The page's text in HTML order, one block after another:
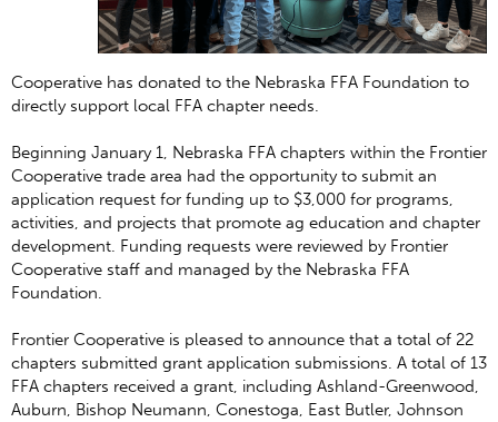
Cooperative has donated to the Nebraska FFA Foundation to
directly support local FFA chapter needs.
Beginning January 1, Nebraska FFA chapters within the Frontier
Cooperative trade area had the opportunity to submit an
application request for funding up to $3,000 for programs,
activities, and projects that promote ag education and chapter
development. Funding requests were reviewed by Frontier
Cooperative staff and managed by the Nebraska FFA
Foundation.
Frontier Cooperative is pleased to announce that a total of 22
chapters submitted grant application submissions. A total of 13
FFA chapters received a grant, including Ashland-Greenwood,
Auburn, Bishop Neumann, Conestoga, East Butler, Johnson